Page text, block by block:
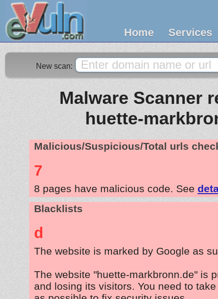
Home Services
New scan:
Malware Scanner
huette-
Malicious/Suspicious/Total urls
7
8 pages have malicious code. See
Blacklists
d
The website is marked by Google as
The website "huette-markbronn.de" is
and losing its visitors. You need to